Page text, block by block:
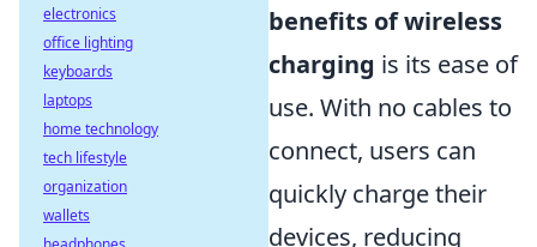
benefits of wireless
charging is its ease of
use. With no cables to
connect, users can
quickly charge their
devices, reducing
electronics
office lighting
keyboards
laptops
home technology
tech lifestyle
organization
wallets